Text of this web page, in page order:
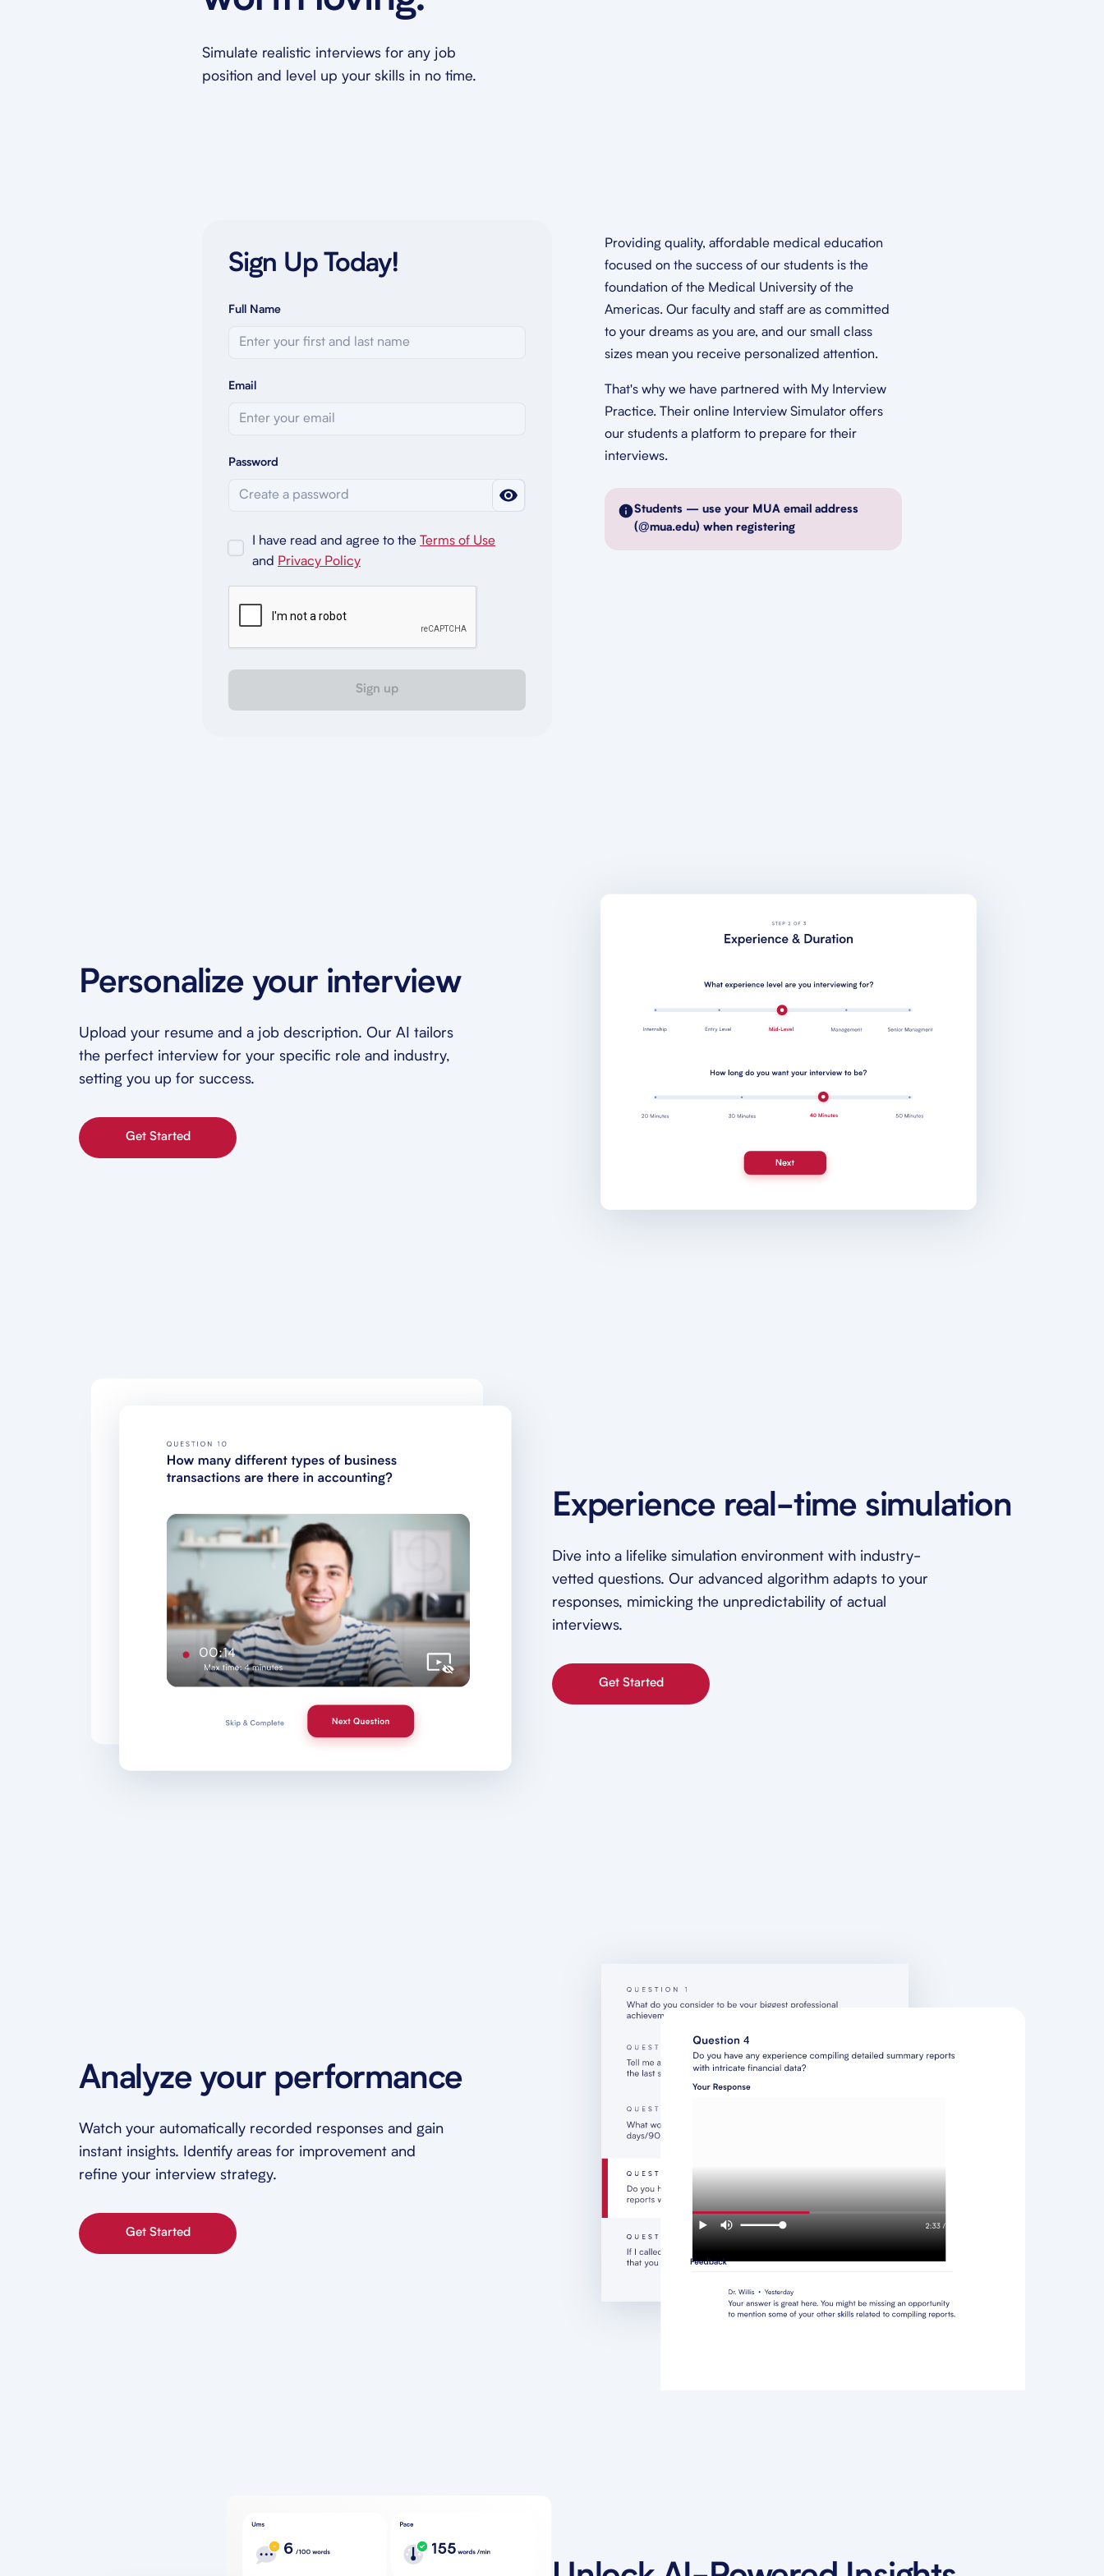
Simulate realistic interviews for any job
position and level up your skills in no time.
Sign Up Today!
Full Name
Email
Password
I have read and agree to the
Terms of Use
and Privacy Policy
Sign up
Providing quality, affordable medical education
focused on the success of our students is the
foundation of the Medical University of the
Americas. Our faculty and staff are as committed
to your dreams as you are, and our small class
sizes mean you receive personalized attention.
That's why we have partnered with My Interview
Practice. Their online Interview Simulator offers
our students a platform to prepare for their
interviews.
Students — use your MUA email address
(@mua.edu) when registering
Personalize your interview
Upload your resume and a job description. Our AI tailors
the perfect interview for your specific role and industry,
setting you up for success.
Get Started
Experience real-time simulation
Dive into a lifelike simulation environment with industry-
vetted questions. Our advanced algorithm adapts to your
responses, mimicking the unpredictability of actual
interviews.
Get Started
Analyze your performance
Watch your automatically recorded responses and gain
instant insights. Identify areas for improvement and
refine your interview strategy.
Get Started